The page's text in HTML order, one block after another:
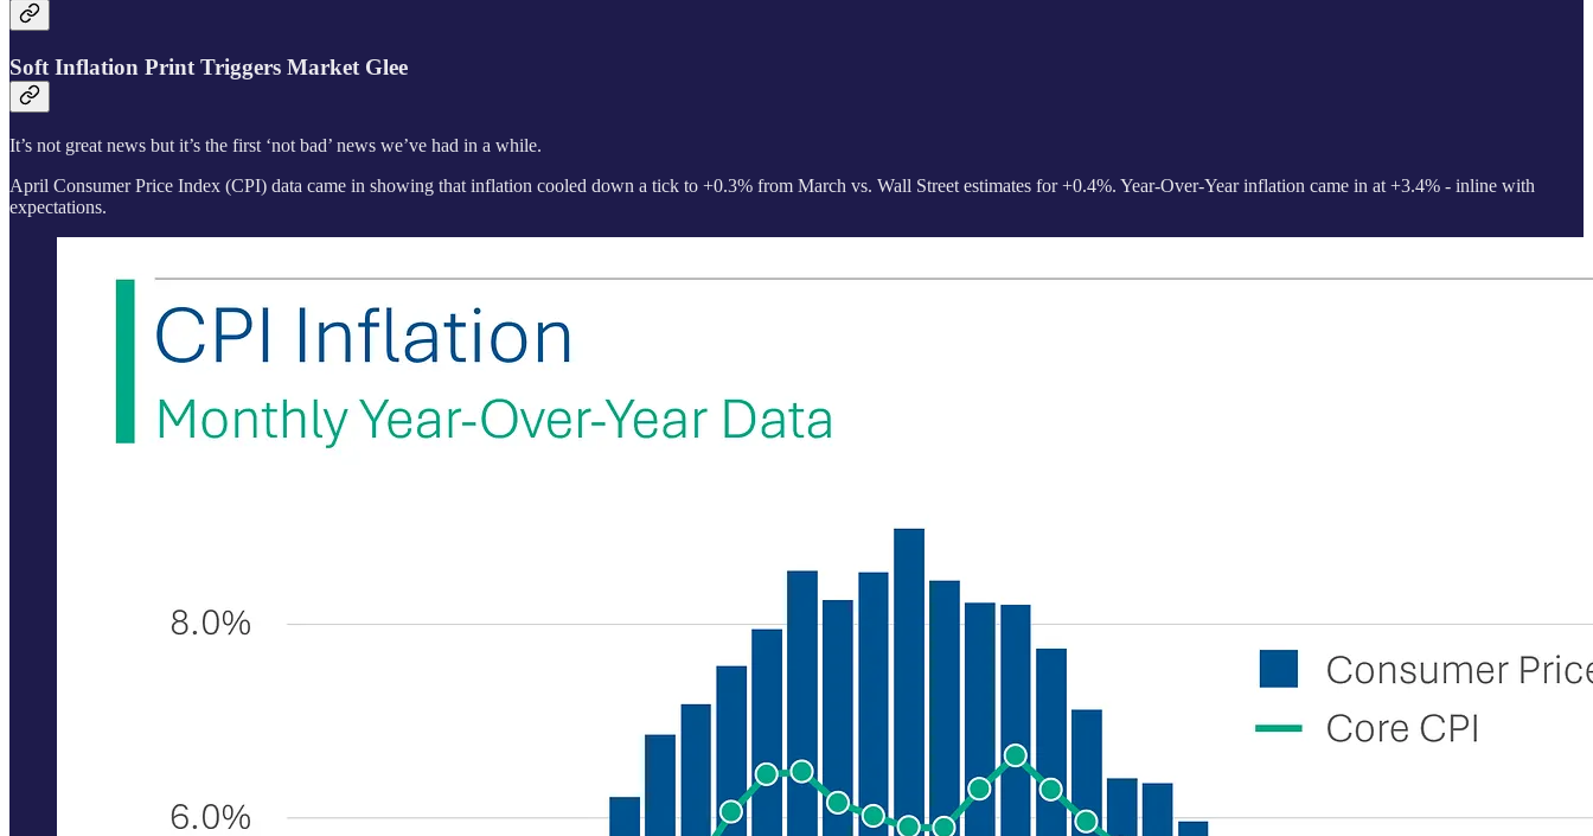
Soft Inflation Print Triggers Market Glee
It’s not great news but it’s the first ‘not bad’ news we’ve had in a while.
April Consumer Price Index (CPI) data came in showing that inflation cooled down a tick to +0.3% from March vs. Wall Street estimates for +0.4%. Year-Over-Year inflation came in at +3.4% - inline with
expectations.